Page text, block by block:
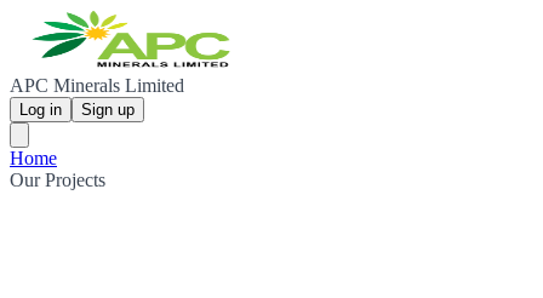
APC Minerals Limited
Log in Sign up
Home
Our Projects